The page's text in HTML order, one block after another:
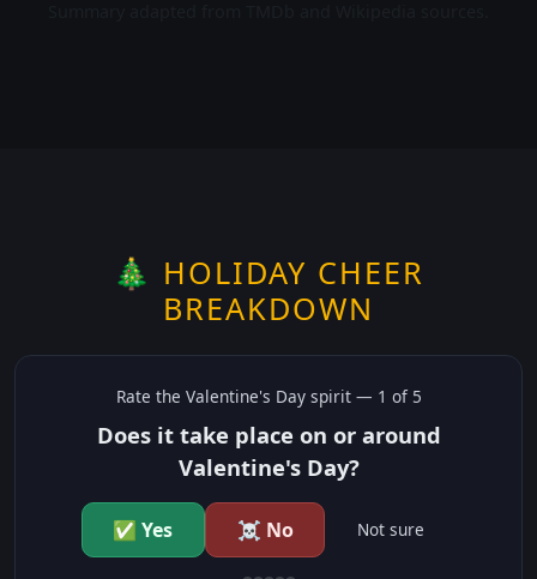
🎄 HOLIDAY CHEER
BREAKDOWN
Rate the Valentine's Dayspirit — 1 of 5
Does it take place on or around
Valentine's Day?
✅ Yes ☠️ No Not sure